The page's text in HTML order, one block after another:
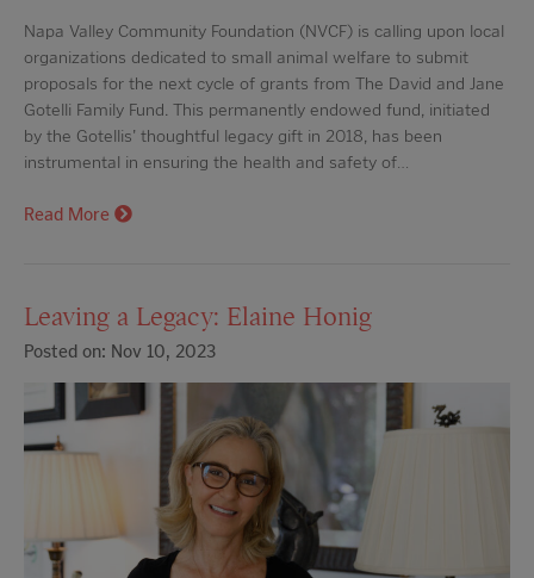
Napa Valley Community Foundation (NVCF) is calling upon local
organizations dedicated to small animal welfare to submit
proposals for the next cycle of grants from The David and Jane
Gotelli Family Fund. This permanently endowed fund, initiated
by the Gotellis' thoughtful legacy gift in 2018, has been
instrumental in ensuring the health and safety of…
Read More
Leaving a Legacy: Elaine Honig
Posted on: Nov 10, 2023